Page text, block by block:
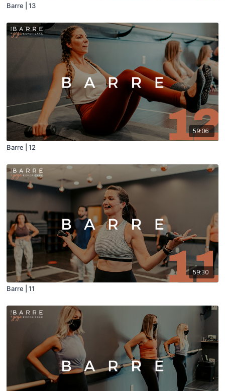
Barre | 13
59:06
Barre | 12
59:30
Barre | 11